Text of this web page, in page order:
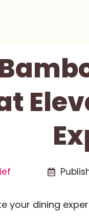
your dining